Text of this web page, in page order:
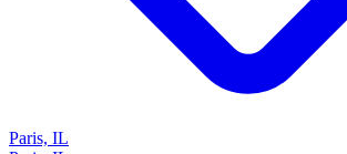
Paris, IL